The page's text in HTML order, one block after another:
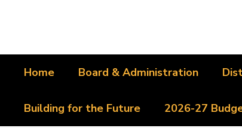
Home Board & Administration
Building for the Future 2026-27